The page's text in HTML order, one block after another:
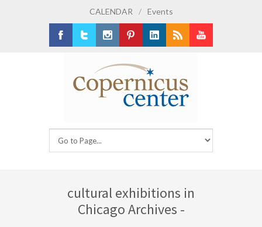
CALENDAR / Events
cultural exhibitions in
Chicago Archives -